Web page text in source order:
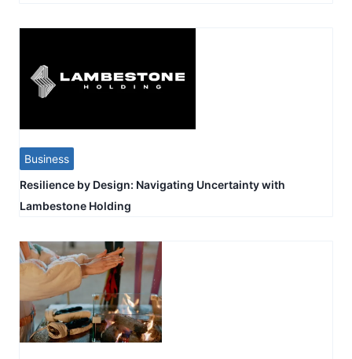
Business
Resilience by Design: Navigating Uncertainty with
Lambestone Holding